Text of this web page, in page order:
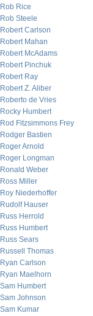
Rob Rice
Rob Steele
Robert Carlson
Robert Mahan
Robert McAdams
Robert Pinchuk
Robert Ray
Robert Z. Aliber
Roberto de Vries
Rocky Humbert
Rod Fitzsimmons Frey
Rodger Bastien
Roger Arnold
Roger Longman
Ronald Weber
Ross Miller
Roy Niederhoffer
Rudolf Hauser
Russ Herrold
Russ Humbert
Russ Sears
Russell Thomas
Ryan Carlson
Ryan Maelhorn
Sam Humbert
Sam Johnson
Sam Kumar